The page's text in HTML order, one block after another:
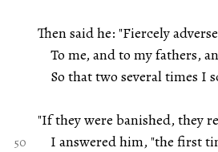
Then said he: "Fiercely
To me, and to my fathers,
So that two several times I
"If they were banished, they
I answered him, "the first